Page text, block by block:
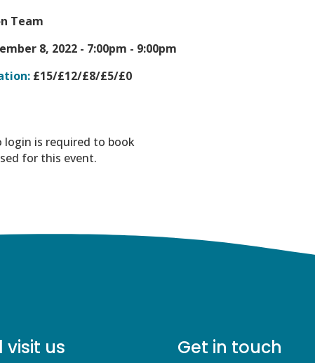
Team
8, 2022 - 7:00pm - 9:00pm
£15/£12/£8/£5/£0
login is required to book
for this event.
visit us Get in touch